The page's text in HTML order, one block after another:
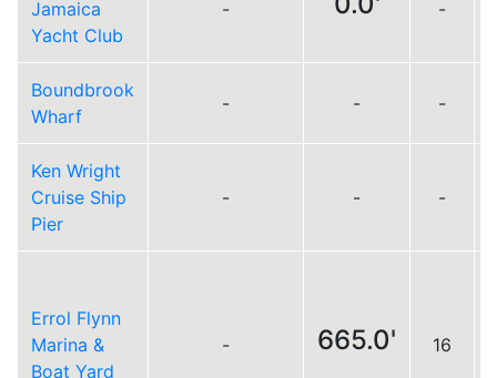
Jamaica
Yacht Club
- -
Boundbrook
Wharf
- - -
Ken Wright
Cruise Ship
Pier
- - -
Errol Flynn
Marina &
Boat Yard
- 665.0' 16